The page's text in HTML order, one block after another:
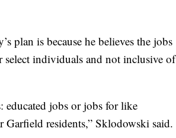
plan is because he believes the jobs
individuals and not inclusive of
educated jobs or jobs for like
Garfield residents,” Sklodowski said.